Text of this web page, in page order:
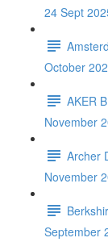
24 Sept
October
AKER
November
Archer
November
September